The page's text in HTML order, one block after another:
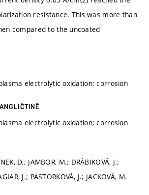
resistance. This was more than
compared to the uncoated
electrolytic oxidation; corrosion
electrolytic oxidation; corrosion
D.; JAMBOR, M.; DRÁBIKOVÁ, J.;
J.; PASTORKOVÁ, J.; JACKOVÁ, M.